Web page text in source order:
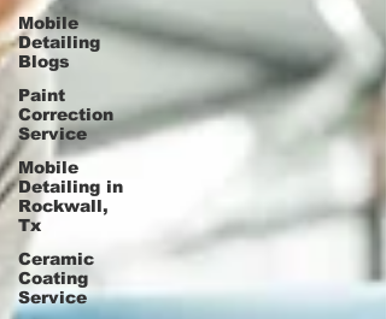
Mobile
Detailing
Blogs
Paint
Correction
Service
Mobile
Detailing in
Rockwall,
Tx
Ceramic
Coating
Service